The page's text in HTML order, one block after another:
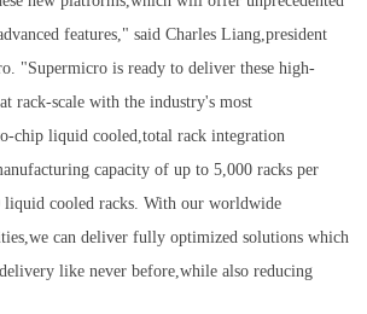
features," said Charles Liang,president
"Supermicro is ready to deliver these high-
rack-scale with the industry's most
chip liquid cooled,total rack integration
capacity of up to 5,000 racks per
cooled racks. With our worldwide
can deliver fully optimized solutions which
like never before,while also reducing